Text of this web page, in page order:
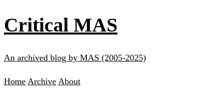
Critical MAS
An archived blog by MAS (2005-2025)
Home Archive About